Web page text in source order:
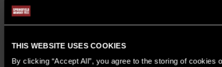
THIS WEBSITE USES COOKIES
By clicking “Accept All”, you agree to the storing of cookies